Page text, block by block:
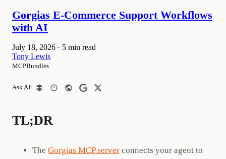
Gorgias E-Commerce Support Workflows
with AI
July 18, 2026 · 5 min read
Tony Lewis
MCPBundles
Ask AI:
TL;DR
The Gorgias MCP server connects your agent to